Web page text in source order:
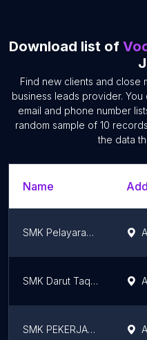
Download list of
Find new clients and close
business leads provider.
email and phone number
random sample of 10
the data
Name
SMK Pelayaran Hang Tuah Kediri
SMK Darut Taqwa Purwosari
SMK PEKERJAAN UMUM MALANG